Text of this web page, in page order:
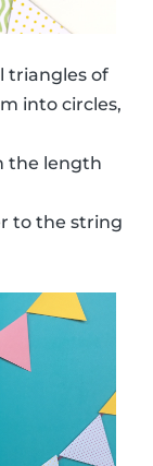
triangles of
into circles,
the length
to the string